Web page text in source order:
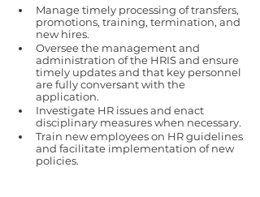
Manage timely processing of transfers,
promotions, training, termination, and
new hires.
Oversee the management and
administration of the HRIS and ensure
timely updates and that key personnel
are fully conversant with the
application.
Investigate HR issues and enact
disciplinary measures when necessary.
Train new employees on HR guidelines
and facilitate implementation of new
policies.